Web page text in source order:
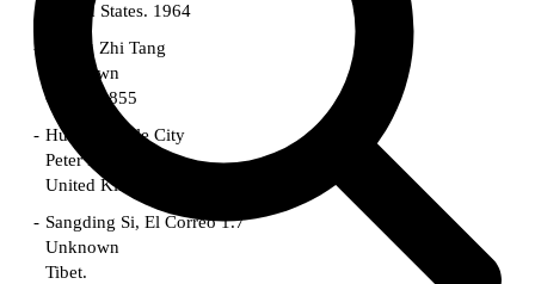
United States. 1964
Cheng Zhi Tang
Unknown
China. 1855
Hundred Mile City
Peter Barber
United Kingdom. 2017
Sangding Si, El Correo 1.7
Unknown
Tibet.